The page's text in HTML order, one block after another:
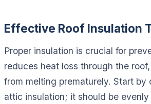
Effective Roof Insulation
Proper insulation is crucial for
reduces heat loss through the
from melting prematurely. Start by
attic insulation; it should be